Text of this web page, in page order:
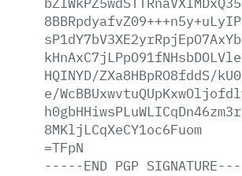
HQINYD/ZXa8HBpRO8fddS/
e/
8MKljLCqXeCY1oc6Fuom
=TFpN
-----END PGP